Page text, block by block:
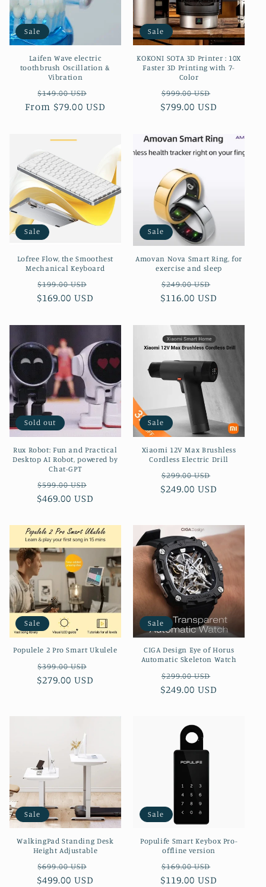
Sale
Laifen Wave electric
toothbrush Oscillation &
Vibration
Regular
price
$149.00 USD
price
From $79.00 USD
Sale
KOKONI SOTA 3D Printer : 10X
Faster 3D Printing with 7-
Color
Regular
price
$999.00 USD
$799.00 USD
Sale
Lofree Flow, the Smoothest
Mechanical Keyboard
Regular
price
$199.00 USD
$169.00 USD
Sale
Amovan Nova Smart Ring, for
exercise and sleep
Regular
price
$249.00 USD
$116.00 USD
Sold out
Rux Robot: Fun and Practical
Desktop AI Robot, powered by
Chat-GPT
Regular
price
$599.00 USD
$469.00 USD
Sale
Xiaomi 12V Max Brushless
Cordless Electric Drill
Regular
price
$299.00 USD
$249.00 USD
Sale
Populele 2 Pro Smart Ukulele
Regular
price
$399.00 USD
$279.00 USD
Sale
CIGA Design Eye of Horus
Automatic Skeleton Watch
Regular
price
$299.00 USD
$249.00 USD
Sale
WalkingPad Standing Desk
Height Adjustable
Regular
price
$699.00 USD
$499.00 USD
Sale
Populife Smart Keybox Pro-
offline version
Regular
price
$169.00 USD
$119.00 USD